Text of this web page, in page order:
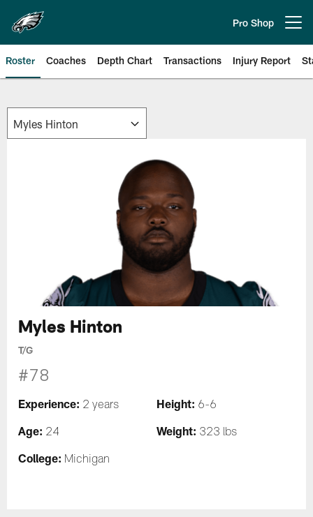
main
content
Pro Shop
Roster Coaches Depth Chart Transactions Injury Report
Myles Hinton
T/G
#78
Experience: 2 years Height: 6-6
Age: 24 Weight: 323 lbs
College: Michigan